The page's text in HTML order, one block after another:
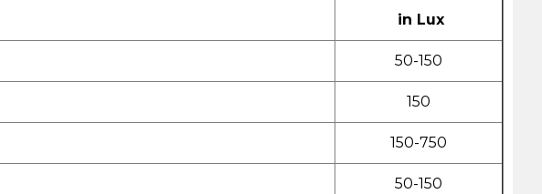
in Lux
50-150
150
150-750
50-150